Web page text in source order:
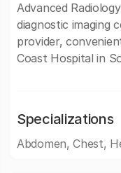
Advanced
diagnostic imaging
provider,
Coast Hospital in
Specializations
Abdomen, Chest,